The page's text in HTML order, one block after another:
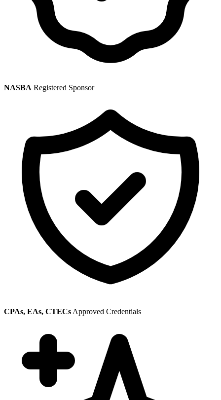
NASBA Registered Sponsor
CPAs, EAs, CTECs Approved Credentials